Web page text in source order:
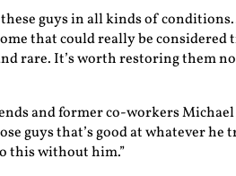
these guys in all kinds of
that could really be
rare. It’s worth restoring them
and former co-workers
guys that’s good at whatever he
this without him.”